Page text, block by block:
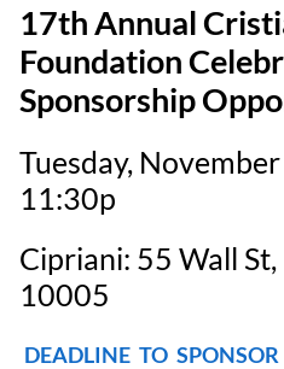
17th Annual
Foundation
Sponsorship
Tuesday,
11:30p
Cipriani: 55 Wall
10005
DEADLINE TO